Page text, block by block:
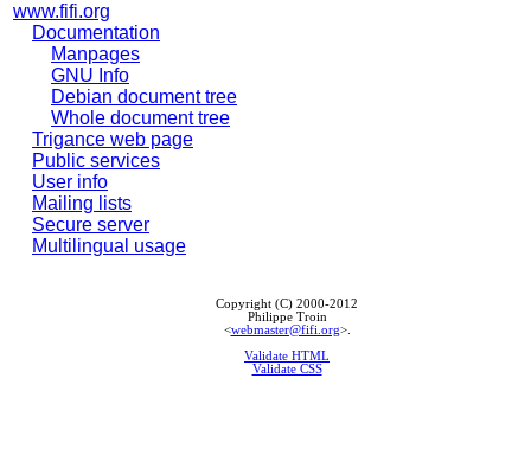
www.fifi.org
Documentation
Manpages
GNU Info
Debian document tree
Whole document tree
Trigance web page
Public services
User info
Mailing lists
Secure server
Multilingual usage
Copyright (C) 2000-2012
Philippe Troin
<webmaster@fifi.org>.
Validate HTML
Validate CSS